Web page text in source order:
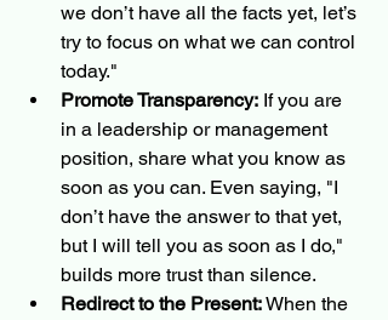
we don’t have all the facts yet, let’s
try to focus on what we can control
today."
Promote Transparency: If you are
in a leadership or management
position, share what you know as
soon as you can. Even saying, "I
don’t have the answer to that yet,
but I will tell you as soon as I do,"
builds more trust than silence.
Redirect to the Present: When the